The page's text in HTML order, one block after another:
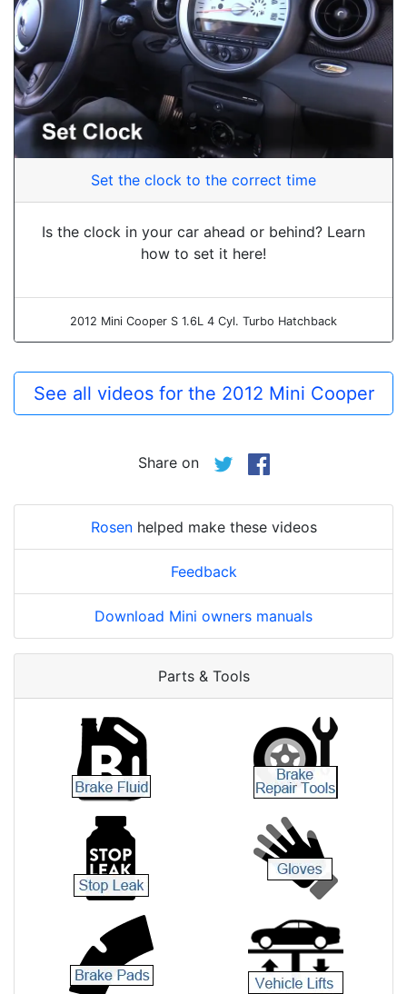
Set the clock to the correct time
Is the clock in your car ahead or behind? Learn
how to set it here!
2012 Mini Cooper S 1.6L 4 Cyl. Turbo Hatchback
See all videos for the 2012 Mini Cooper
Share on
Rosenhelped make these videos
Feedback
Download Mini owners manuals
Parts & Tools